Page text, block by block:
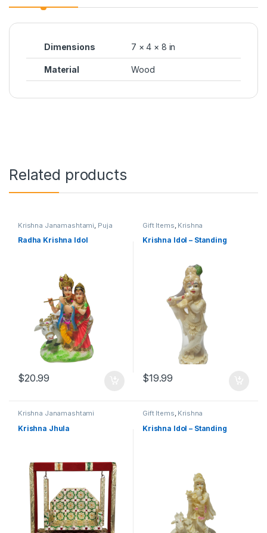
Dimensions 7 × 4 × 8 in
Material Wood
Related products
Krishna Janamashtami Puja
Radha Krishna Idol
$20.99
Gift Items Krishna
Janamashtami
Krishna Idol – Standing
$19.99
Krishna Janamashtami
Krishna Jhula
Gift Items, Krishna
Krishna Idol – Standing